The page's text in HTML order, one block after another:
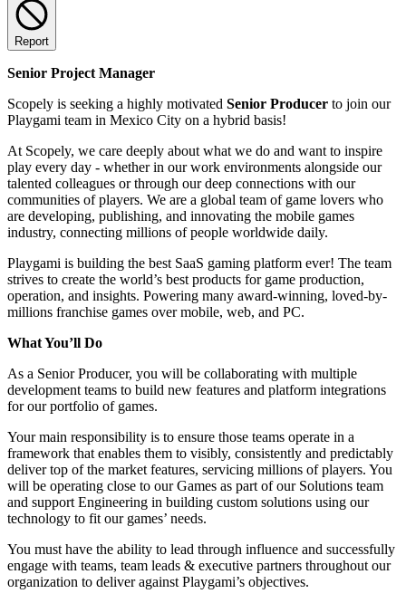
Report
Senior Project Manager
Scopely is seeking a highly motivated Senior Producer to join our
Playgami team in Mexico City on a hybrid basis!
At Scopely, we care deeply about what we do and want to inspire
play every day - whether in our work environments alongside our
talented colleagues or through our deep connections with our
communities of players. We are a global team of game lovers who
are developing, publishing, and innovating the mobile games
industry, connecting millions of people worldwide daily.
Playgami is building the best SaaS gaming platform ever! The team
strives to create the world’s best products for game production,
operation, and insights. Powering many award-winning, loved-by-
millions franchise games over mobile, web, and PC.
What You’ll Do
As a Senior Producer, you will be collaborating with multiple
development teams to build new features and platform integrations
for our portfolio of games.
Your main responsibility is to ensure those teams operate in a
framework that enables them to visibly, consistently and predictably
deliver top of the market features, servicing millions of players. You
will be operating close to our Games as part of our Solutions team
and support Engineering in building custom solutions using our
technology to fit our games’ needs.
You must have the ability to lead through influence and successfully
engage with teams, team leads & executive partners throughout our
organization to deliver against Playgami’s objectives.